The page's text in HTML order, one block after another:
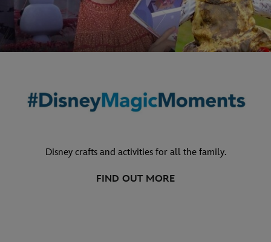
Disney crafts and activities for all the family.
FIND OUT MORE